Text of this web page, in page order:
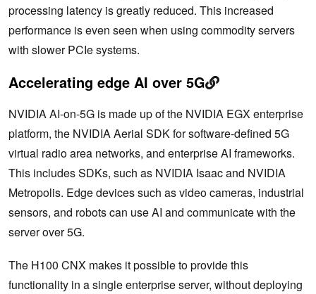
processing latency is greatly reduced. This increased
performance is even seen when using commodity servers
with slower PCIe systems.
Accelerating edge AI over 5G
NVIDIA AI-on-5G is made up of the NVIDIA EGX enterprise
platform, the NVIDIA Aerial SDK for software-defined 5G
virtual radio area networks, and enterprise AI frameworks.
This includes SDKs, such as NVIDIA Isaac and NVIDIA
Metropolis. Edge devices such as video cameras, industrial
sensors, and robots can use AI and communicate with the
server over 5G.
The H100 CNX makes it possible to provide this
functionality in a single enterprise server, without deploying